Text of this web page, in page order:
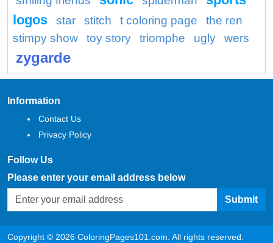
logos
star stitch t coloring page
the ren
stimpy show
toy story triomphe ugly wers
zygarde
Information
Contact Us
Privacy Policy
Follow Us
Please enter your email address below
Submit
Copyright © 2026 ColoringPages101.com. All rights reserved.